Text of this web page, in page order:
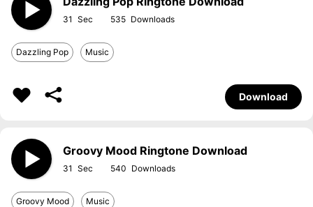
31 535
Dazzling Pop Music
Download
Groovy Mood Ringtone Download
31 540
Groovy Mood Music